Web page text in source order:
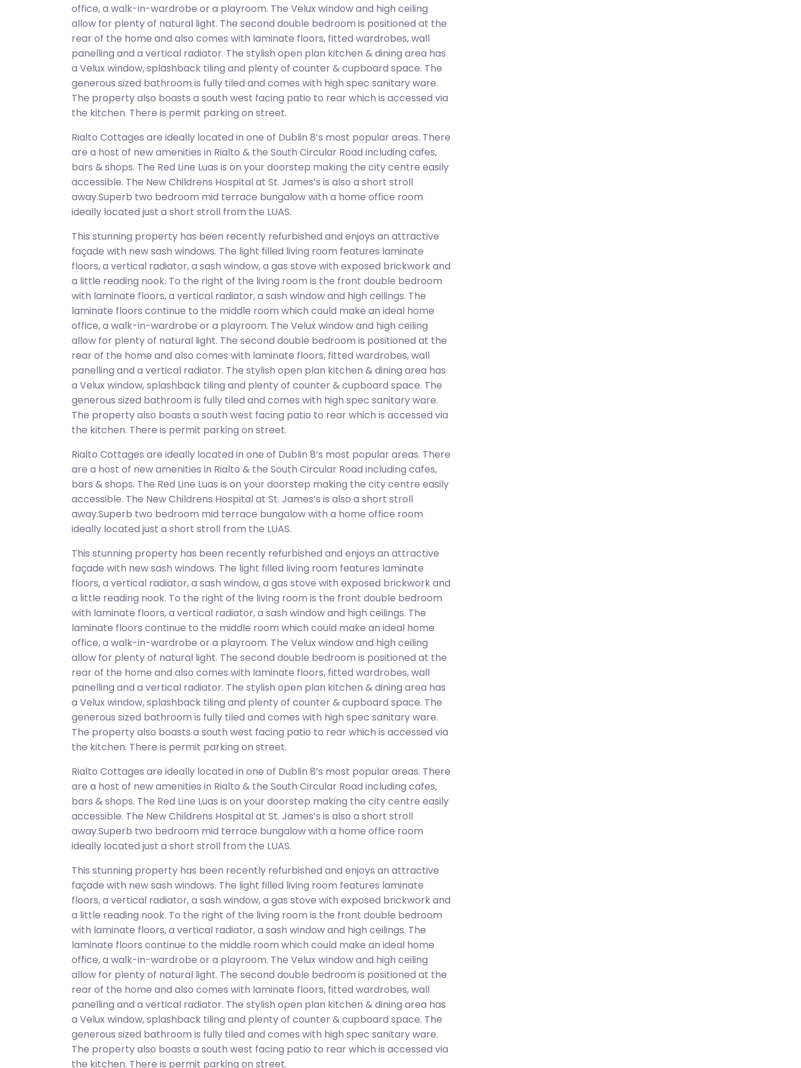
office, a walk-in-wardrobe or a playroom. The Velux window and high ceiling
allow for plenty of natural light. The second double bedroom is positioned at the
rear of the home and also comes with laminate floors, fitted wardrobes, wall
panelling and a vertical radiator. The stylish open plan kitchen & dining area has
a Velux window, splashback tiling and plenty of counter & cupboard space. The
generous sized bathroom is fully tiled and comes with high spec sanitary ware.
The property also boasts a south west facing patio to rear which is accessed via
the kitchen. There is permit parking on street.
Rialto Cottages are ideally located in one of Dublin 8’s most popular areas. There
are a host of new amenities in Rialto & the South Circular Road including cafes,
bars & shops. The Red Line Luas is on your doorstep making the city centre easily
accessible. The New Childrens Hospital at St. James’s is also a short stroll
away.Superb two bedroom mid terrace bungalow with a home office room
ideally located just a short stroll from the LUAS.
This stunning property has been recently refurbished and enjoys an attractive
façade with new sash windows. The light filled living room features laminate
floors, a vertical radiator, a sash window, a gas stove with exposed brickwork and
a little reading nook. To the right of the living room is the front double bedroom
with laminate floors, a vertical radiator, a sash window and high ceilings. The
laminate floors continue to the middle room which could make an ideal home
office, a walk-in-wardrobe or a playroom. The Velux window and high ceiling
allow for plenty of natural light. The second double bedroom is positioned at the
rear of the home and also comes with laminate floors, fitted wardrobes, wall
panelling and a vertical radiator. The stylish open plan kitchen & dining area has
a Velux window, splashback tiling and plenty of counter & cupboard space. The
generous sized bathroom is fully tiled and comes with high spec sanitary ware.
The property also boasts a south west facing patio to rear which is accessed via
the kitchen. There is permit parking on street.
Rialto Cottages are ideally located in one of Dublin 8’s most popular areas. There
are a host of new amenities in Rialto & the South Circular Road including cafes,
bars & shops. The Red Line Luas is on your doorstep making the city centre easily
accessible. The New Childrens Hospital at St. James’s is also a short stroll
away.Superb two bedroom mid terrace bungalow with a home office room
ideally located just a short stroll from the LUAS.
This stunning property has been recently refurbished and enjoys an attractive
façade with new sash windows. The light filled living room features laminate
floors, a vertical radiator, a sash window, a gas stove with exposed brickwork and
a little reading nook. To the right of the living room is the front double bedroom
with laminate floors, a vertical radiator, a sash window and high ceilings. The
laminate floors continue to the middle room which could make an ideal home
office, a walk-in-wardrobe or a playroom. The Velux window and high ceiling
allow for plenty of natural light. The second double bedroom is positioned at the
rear of the home and also comes with laminate floors, fitted wardrobes, wall
panelling and a vertical radiator. The stylish open plan kitchen & dining area has
a Velux window, splashback tiling and plenty of counter & cupboard space. The
generous sized bathroom is fully tiled and comes with high spec sanitary ware.
The property also boasts a south west facing patio to rear which is accessed via
the kitchen. There is permit parking on street.
Rialto Cottages are ideally located in one of Dublin 8’s most popular areas. There
are a host of new amenities in Rialto & the South Circular Road including cafes,
bars & shops. The Red Line Luas is on your doorstep making the city centre easily
accessible. The New Childrens Hospital at St. James’s is also a short stroll
away.Superb two bedroom mid terrace bungalow with a home office room
ideally located just a short stroll from the LUAS.
This stunning property has been recently refurbished and enjoys an attractive
façade with new sash windows. The light filled living room features laminate
floors, a vertical radiator, a sash window, a gas stove with exposed brickwork and
a little reading nook. To the right of the living room is the front double bedroom
with laminate floors, a vertical radiator, a sash window and high ceilings. The
laminate floors continue to the middle room which could make an ideal home
office, a walk-in-wardrobe or a playroom. The Velux window and high ceiling
allow for plenty of natural light. The second double bedroom is positioned at the
rear of the home and also comes with laminate floors, fitted wardrobes, wall
panelling and a vertical radiator. The stylish open plan kitchen & dining area has
a Velux window, splashback tiling and plenty of counter & cupboard space. The
generous sized bathroom is fully tiled and comes with high spec sanitary ware.
The property also boasts a south west facing patio to rear which is accessed via
the kitchen. There is permit parking on street.